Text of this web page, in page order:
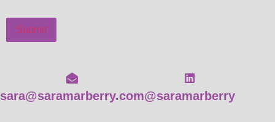
Submit
sara@saramarberry.com@saramarberry